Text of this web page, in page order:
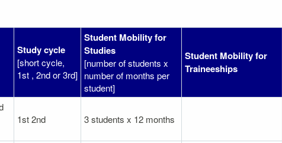
Study cycle
[short cycle,
1st , 2nd or 3rd]
Student Mobility for
Studies
[number of students x
number of months per
student]
Student Mobility for
Traineeships
1st 2nd 3 students x 12 months